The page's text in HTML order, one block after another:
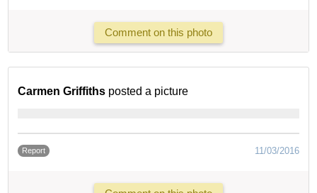
Comment on this photo
Carmen Griffiths posted a picture
Report 11/03/2016